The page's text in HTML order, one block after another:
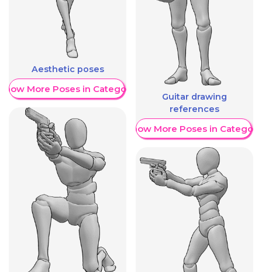
Aesthetic poses
More Poses in Category
Guitar drawing
references
Show More Poses in Category